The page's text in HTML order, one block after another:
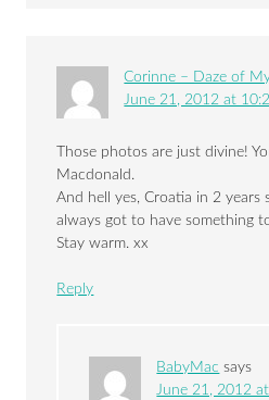
Corinne – Daze of
June 21, 2012 at
Those photos are just divine!
Macdonald.
And hell yes, Croatia in 2 years
always got to have something
Stay warm. xx
Reply
BabyMac says
June 21, 2012